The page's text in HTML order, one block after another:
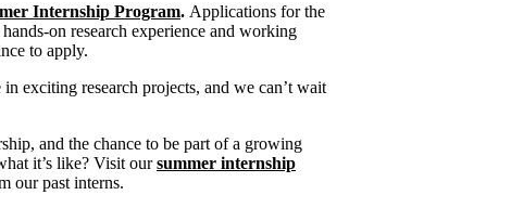
Internship Program. Applications for the
on research experience and working
to apply.
exciting research projects, and we can’t wait
and the chance to be part of a growing
it’s like? Visit oursummer internship
our past interns.